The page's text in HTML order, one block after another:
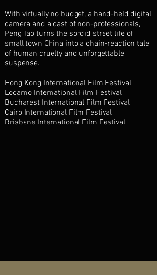
With virtually no budget, a hand-held digital
camera and a cast of non-professionals,
Peng Tao turns the sordid street life of
small town China into a chain-reaction tale
of human cruelty and unforgettable
suspense.
Hong Kong International Film Festival
Locarno International Film Festival
Bucharest International Film Festival
Cairo International Film Festival
Brisbane International Film Festival